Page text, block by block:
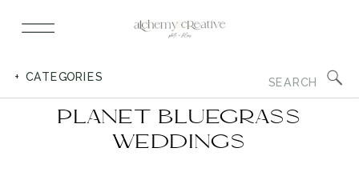
for:
+ CATEGORIES
PLANET BLUEGRASS
WEDDINGS